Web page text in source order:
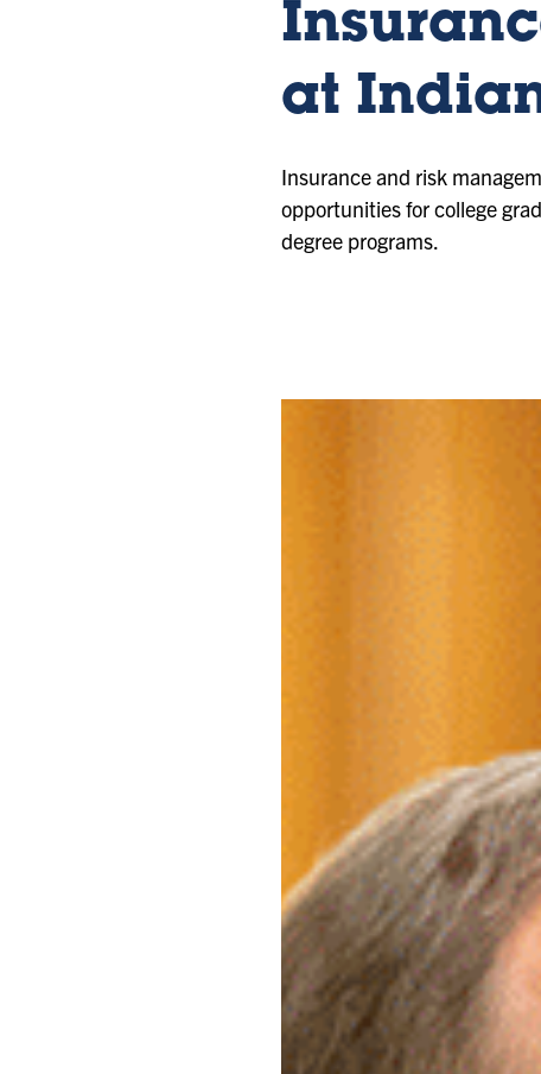
at
Insurance and risk
opportunities for college
degree programs.